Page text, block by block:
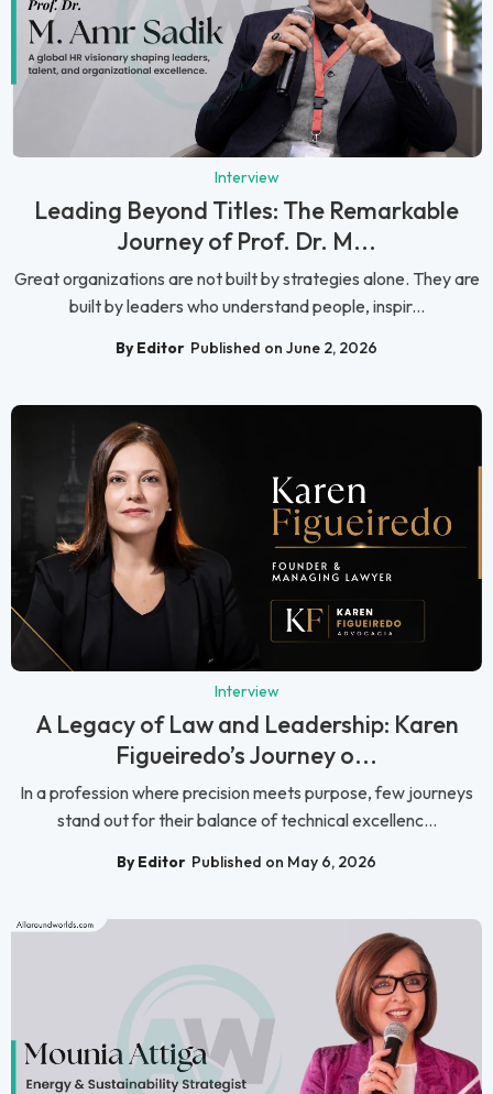
Interview
Leading Beyond Titles: The Remarkable
Journey of Prof. Dr. M...
Great organizations are not built by strategies alone. They are
built by leaders who understand people, inspir...
By Editor Published on June 2, 2026
Interview
A Legacy of Law and Leadership: Karen
Figueiredo’s Journey o...
In a profession where precision meets purpose, few journeys
stand out for their balance of technical excellenc...
By Editor Published on May 6, 2026